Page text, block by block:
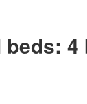
beds: 4